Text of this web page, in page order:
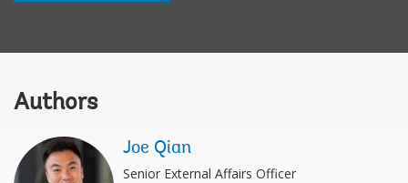
Authors
Joe Qian
Senior External Affairs Officer